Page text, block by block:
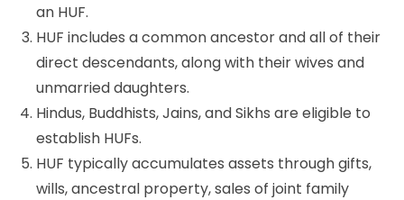
an HUF.
HUF includes a common ancestor and all of their
direct descendants, along with their wives and
unmarried daughters.
Hindus, Buddhists, Jains, and Sikhs are eligible to
establish HUFs.
HUF typically accumulates assets through gifts,
wills, ancestral property, sales of joint family